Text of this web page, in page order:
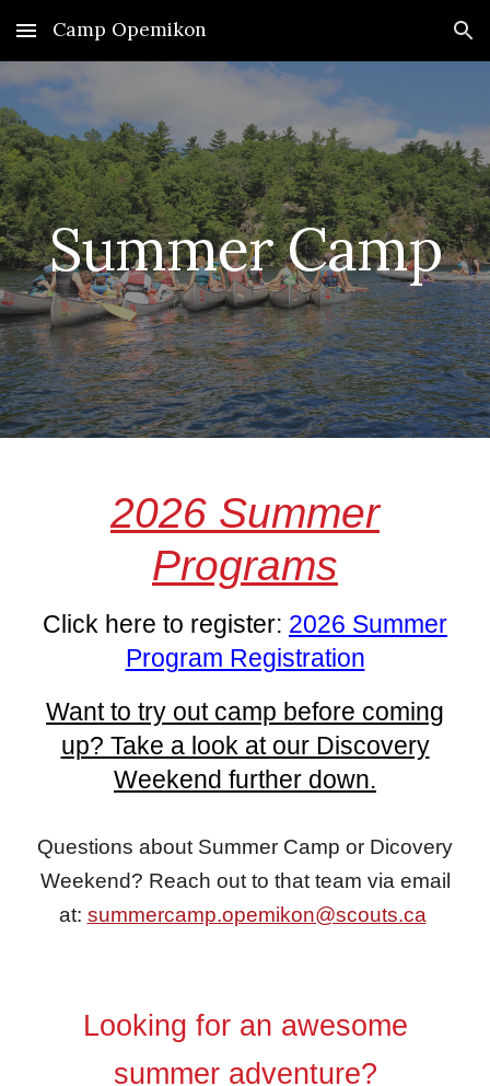
Skip to main content Skip to navigation
Camp Opemikon
Summer Camp
2026 Summer
Programs
Click here to register: 2026 Summer
Program Registration
Want to try out camp before coming
up? Take a look at our Discovery
Weekend further down.
Questions about Summer Camp or Dicovery
Weekend? Reach out to that team via email
at: summercamp.opemikon@scouts.ca
Looking for an awesome
summer adventure?